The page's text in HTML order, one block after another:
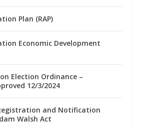
Plan (RAP)
Economic Development
Election Ordinance –
12/3/2024
and Notification
Walsh Act